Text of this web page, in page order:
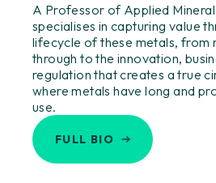
A Professor of Applied
specialises in capturing value
lifecycle of these metals, from
through to the innovation,
regulation that creates a true
where metals have long and
use.
FULL BIO